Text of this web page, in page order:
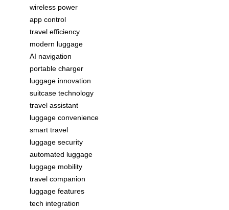
wireless power
app control
travel efficiency
modern luggage
AI navigation
portable charger
luggage innovation
suitcase technology
travel assistant
luggage convenience
smart travel
luggage security
automated luggage
luggage mobility
travel companion
luggage features
tech integration